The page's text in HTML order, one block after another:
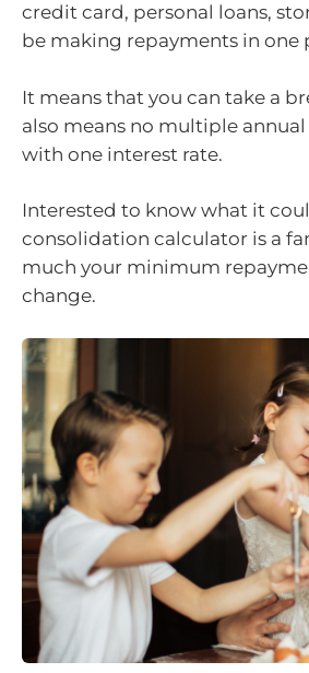
credit card, personal loans,
be making repayments in one
It means that you can take a
also means no multiple
with one interest rate.
Interested to know what it
consolidation calculator is a
much your minimum
change.